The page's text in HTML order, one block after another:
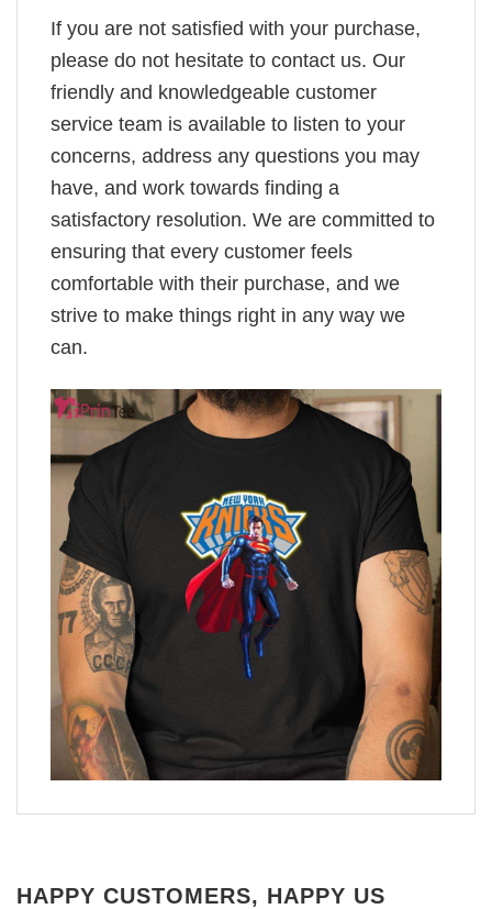
If you are not satisfied with your purchase,
please do not hesitate to contact us. Our
friendly and knowledgeable customer
service team is available to listen to your
concerns, address any questions you may
have, and work towards finding a
satisfactory resolution. We are committed to
ensuring that every customer feels
comfortable with their purchase, and we
strive to make things right in any way we
can.
HAPPY CUSTOMERS, HAPPY US